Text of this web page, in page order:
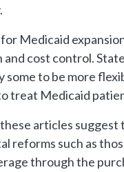
Medicaid
cost control.
some to be more
treat Medicaid
articles suggest
reforms such as
through the